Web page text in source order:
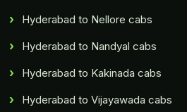
Hyderabad to Nellore cabs
Hyderabad to Nandyal cabs
Hyderabad to Kakinada cabs
Hyderabad to Vijayawada cabs